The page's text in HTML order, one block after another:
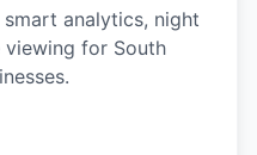
analytics, night
for South